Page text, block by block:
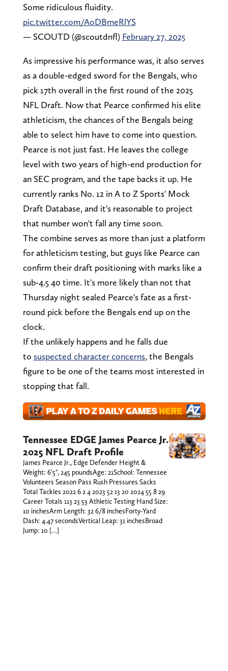
Some ridiculous fluidity.
pic.twitter.com/AoDBmeRlYS
— SCOUTD (@scoutdnfl) February 27, 2025
As impressive his performance was, it also serves
as a double-edged sword for the Bengals, who
pick 17th overall in the first round of the 2025
NFL Draft. Now that Pearce confirmed his elite
athleticism, the chances of the Bengals being
able to select him have to come into question.
Pearce is not just fast. He leaves the college
level with two years of high-end production for
an SEC program, and the tape backs it up. He
currently ranks No. 12 in A to Z Sports' Mock
Draft Database, and it's reasonable to project
that number won't fall any time soon.
The combine serves as more than just a platform
for athleticism testing, but guys like Pearce can
confirm their draft positioning with marks like a
sub-4.5 40 time. It's more likely than not that
Thursday night sealed Pearce's fate as a first-
round pick before the Bengals end up on the
clock.
If the unlikely happens and he falls due
to suspected character concerns, the Bengals
figure to be one of the teams most interested in
stopping that fall.
Tennessee EDGE James Pearce Jr.
2025 NFL Draft Profile
James Pearce Jr., Edge Defender Height &
Weight: 6'5", 245 poundsAge: 21School: Tennessee
Volunteers Season Pass Rush Pressures Sacks
Total Tackles 2022 6 2 4 2023 52 13 20 2024 55 8 29
Career Totals 113 23 53 Athletic Testing Hand Size:
10 inchesArm Length: 32 6/8 inchesForty-Yard
Dash: 4.47 secondsVertical Leap: 31 inchesBroad
Jump: 10 […]